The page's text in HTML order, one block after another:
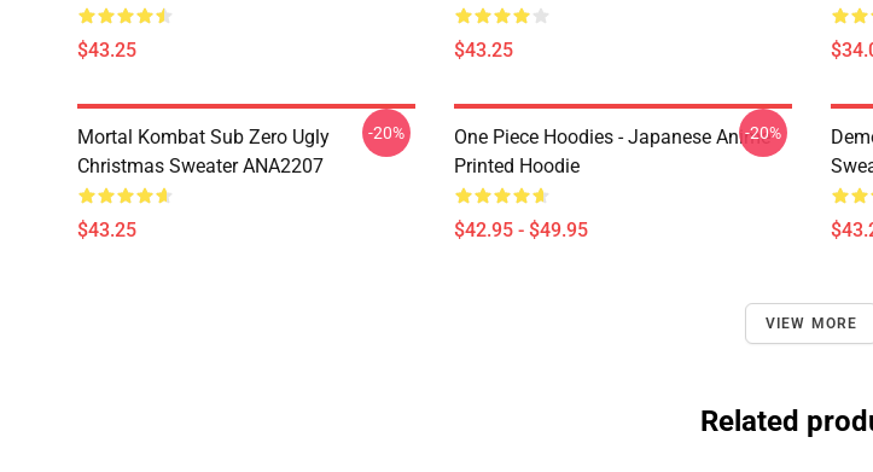
$43.25 $43.25
Mortal Kombat Sub Zero Ugly
Christmas Sweater ANA2207
$43.25
-20%
One Piece Hoodies - Japanese Anime
Printed Hoodie
$42.95 - $49.95
-20%
VIEW MORE
Related